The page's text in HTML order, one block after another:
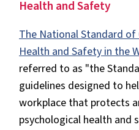
Health and Safety
The National Standard
Health and Safety in the
referred to as "the
guidelines designed to
workplace that protects
psychological health and